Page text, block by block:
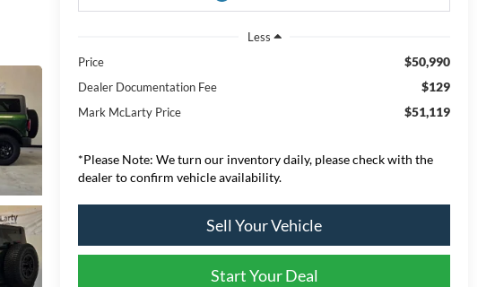
Less
Price
$50,990
Dealer Documentation Fee $129
Mark McLarty Price $51,119
*Please Note: We turn our inventory daily, please check with the
dealer to confirm vehicle availability.
Sell Your Vehicle
Start Your Deal